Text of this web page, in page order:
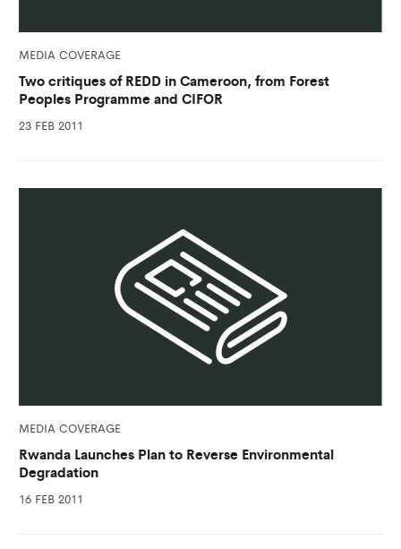
MEDIA COVERAGE
Two critiques of REDD in Cameroon, from Forest
Peoples Programme and CIFOR
23 FEB 2011
MEDIA COVERAGE
Rwanda Launches Plan to Reverse Environmental
Degradation
16 FEB 2011